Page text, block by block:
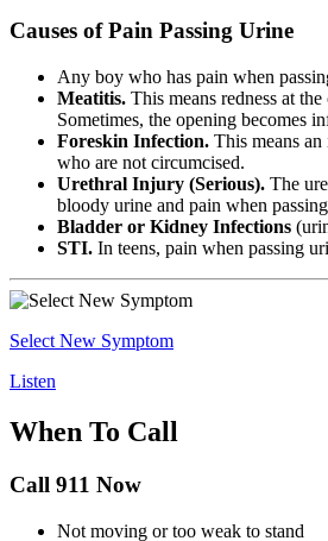
Causes of Pain Passing Urine
Any boy who has pain when
Meatitis. This means redness at
Sometimes, the opening becomes
Foreskin Infection. This means
who are not circumcised.
Urethral Injury (Serious). The
bloody urine and pain when
Bladder or Kidney Infections
STI. In teens, pain when passing
Select New Symptom
Listen
When To Call
Call 911 Now
Not moving or too weak to stand